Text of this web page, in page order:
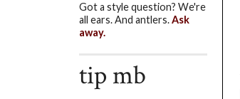
Got a style question? We're
all ears. And antlers.Ask
away.
tip mb